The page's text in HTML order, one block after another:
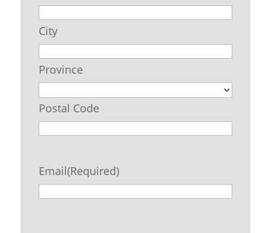
City
Province
Postal Code
Email(Required)